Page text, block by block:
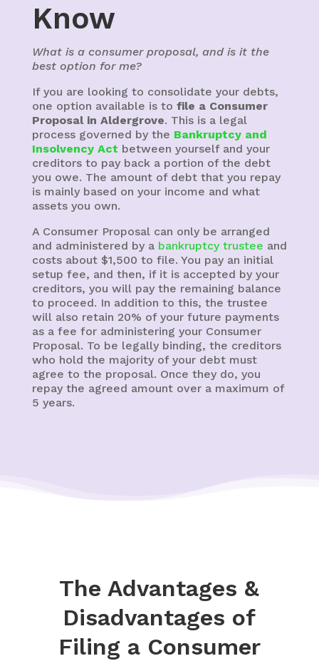
Know
What is a consumer proposal, and is it the
best option for me?
If you are looking to consolidate your debts,
one option available is to file a Consumer
Proposal in Aldergrove. This is a legal
process governed by the Bankruptcy and
Insolvency Act between yourself and your
creditors to pay back a portion of the debt
you owe. The amount of debt that you repay
is mainly based on your income and what
assets you own.
A Consumer Proposal can only be arranged
and administered by a bankruptcy trustee and
costs about $1,500 to file. You pay an initial
setup fee, and then, if it is accepted by your
creditors, you will pay the remaining balance
to proceed. In addition to this, the trustee
will also retain 20% of your future payments
as a fee for administering your Consumer
Proposal. To be legally binding, the creditors
who hold the majority of your debt must
agree to the proposal. Once they do, you
repay the agreed amount over a maximum of
5 years.
The Advantages &
Disadvantages of
Filing a Consumer